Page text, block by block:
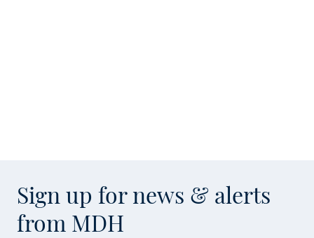
Sign up for news & alerts
from MDH